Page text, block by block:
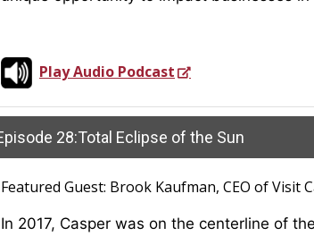
Play Audio Podcast
Featured Guest: Brook Kaufman, CEO of Visit
In 2017, Casper was on the centerline of